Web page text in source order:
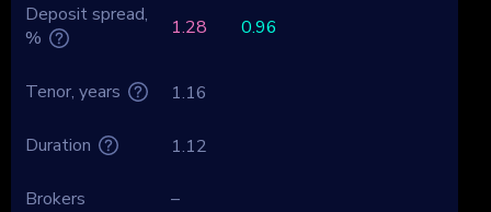
Deposit spread,
%
1.28 0.96
Tenor, years 1.16
Duration 1.12
Brokers –